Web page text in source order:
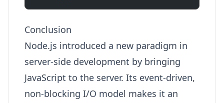
Conclusion
Node.js introduced a new paradigm in
server-side development by bringing
JavaScript to the server. Its event-driven,
non-blocking I/O model makes it an